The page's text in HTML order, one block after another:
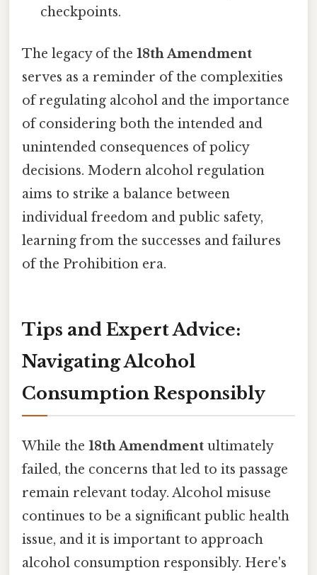
checkpoints.
The legacy of the 18th Amendment
serves as a reminder of the complexities
of regulating alcohol and the importance
of considering both the intended and
unintended consequences of policy
decisions. Modern alcohol regulation
aims to strike a balance between
individual freedom and public safety,
learning from the successes and failures
of the Prohibition era.
Tips and Expert Advice:
Navigating Alcohol
Consumption Responsibly
While the 18th Amendment ultimately
failed, the concerns that led to its passage
remain relevant today. Alcohol misuse
continues to be a significant public health
issue, and it is important to approach
alcohol consumption responsibly. Here's